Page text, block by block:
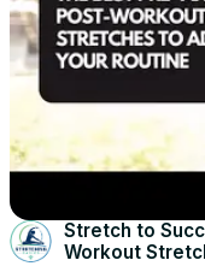
Stretch to
Workout